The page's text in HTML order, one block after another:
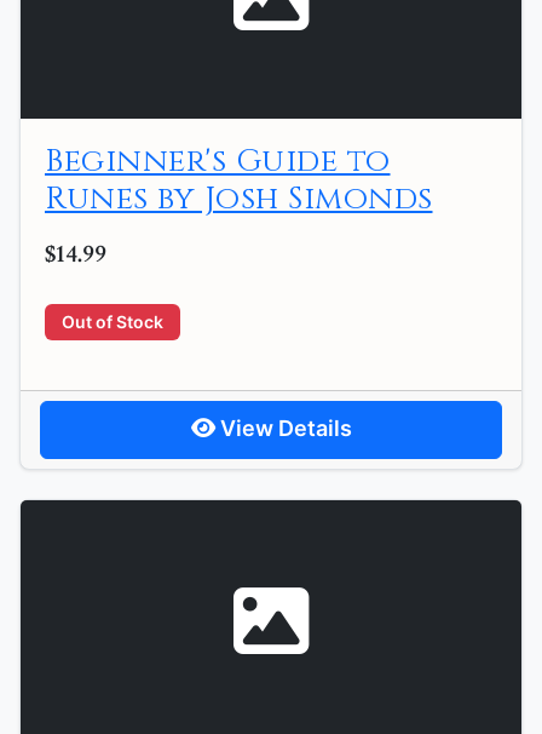
Beginner's Guide to
Runes by Josh Simonds
$14.99
Out of Stock
View Details